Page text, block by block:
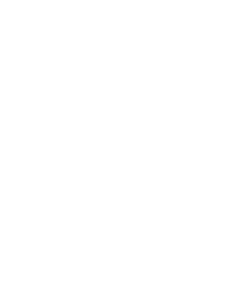
Robert E. Steele,
This is an open access
may be freely
modified, built upon, or
lawful purpose. The work
Raw
Read Archive BioProject